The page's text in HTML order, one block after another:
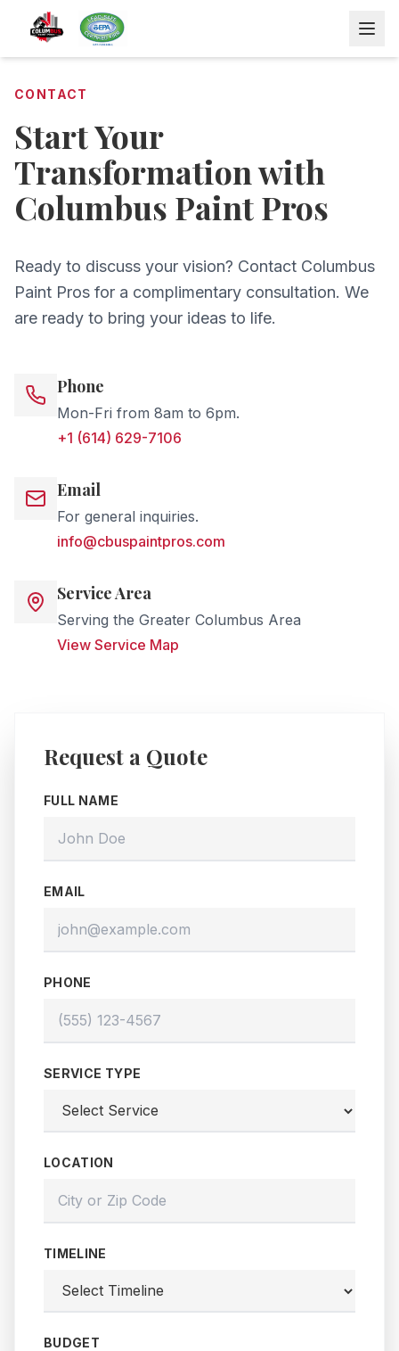
CONTACT
Start Your
Transformation with
Columbus Paint Pros
Ready to discuss your vision? Contact Columbus
Paint Pros for a complimentary consultation. We
are ready to bring your ideas to life.
Phone
Mon-Fri from 8am to 6pm.
+1 (614) 629-7106
Email
For general inquiries.
info@cbuspaintpros.com
Service Area
Serving the Greater Columbus Area
View Service Map
Request a Quote
FULL NAME
EMAIL
PHONE
SERVICE TYPE
LOCATION
TIMELINE
BUDGET